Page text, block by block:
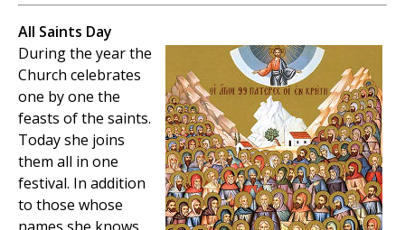
All Saints Day
During the year the
Church celebrates
one by one the
feasts of the saints.
Today she joins
them all in one
festival. In addition
to those whose
names she knows,